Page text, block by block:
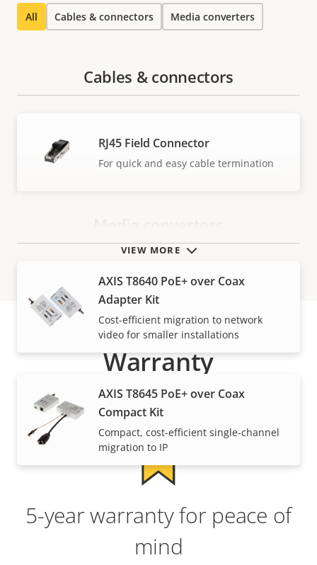
All Cables & connectors Media converters
VIEW MORE
Cables & connectors
RJ45 Field Connector
For quick and easy cable termination
AXIS T8640 PoE+ over Coax
Adapter Kit
Cost-efficient migration to network
video for smaller installations
AXIS T8645 PoE+ over Coax
Compact Kit
Compact, cost-efficient single-channel
migration to IP
Warranty
5-year warranty for peace of
mind